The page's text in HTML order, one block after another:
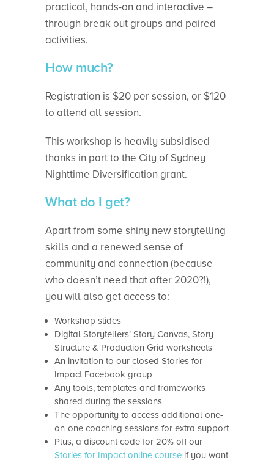
practical, hands-on and interactive –
through break out groups and paired
activities.
How much?
Registration is $20 per session, or $120
to attend all session.
This workshop is heavily subsidised
thanks in part to the City of Sydney
Nighttime Diversification grant.
What do I get?
Apart from some shiny new storytelling
skills and a renewed sense of
community and connection (because
who doesn’t need that after 2020?!),
you will also get access to:
Workshop slides
Digital Storytellers’ Story Canvas, Story
Structure & Production Grid worksheets
An invitation to our closed Stories for
Impact Facebook group
Any tools, templates and frameworks
shared during the sessions
The opportunity to access additional one-
on-one coaching sessions for extra support
Plus, a discount code for 20% off our
Stories for Impact online course if you want